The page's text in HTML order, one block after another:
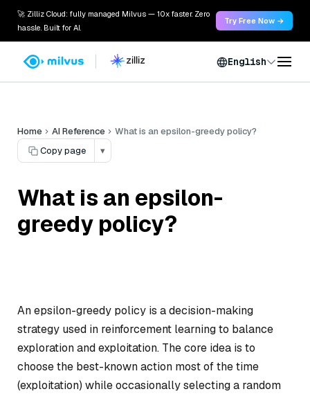
🚀 Zilliz Cloud: fully managed Milvus — 10x faster. Zero
hassle. Built for AI.
Try Free Now →
English
Home AI Reference
What is an epsilon-greedy policy?
Copy page
▾
What is an epsilon-
greedy policy?
An epsilon-greedy policy is a decision-making
strategy used in reinforcement learning to balance
exploration and exploitation. The core idea is to
choose the best-known action most of the time
(exploitation) while occasionally selecting a random